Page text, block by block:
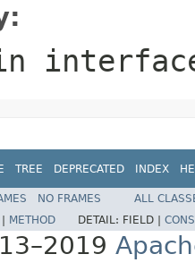
TREE DEPRECATED INDEX
NO FRAMES
ALL
METHOD DETAIL: FIELD |